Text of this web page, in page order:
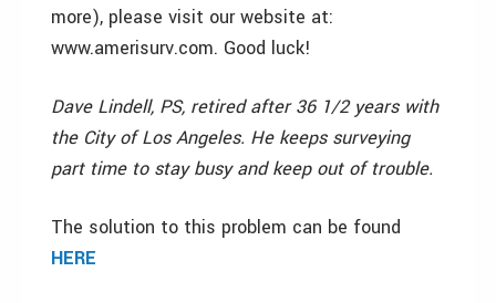
more), please visit our website at:
www.amerisurv.com. Good luck!
Dave Lindell, PS, retired after 36 1/2 years with
the City of Los Angeles. He keeps surveying
part time to stay busy and keep out of trouble.
The solution to this problem can be found
HERE